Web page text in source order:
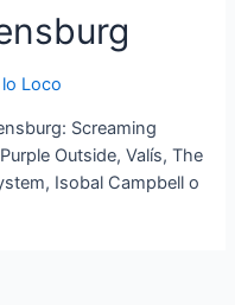
Loco
Screaming
Outside, Valís, The
Isobal Campbell o